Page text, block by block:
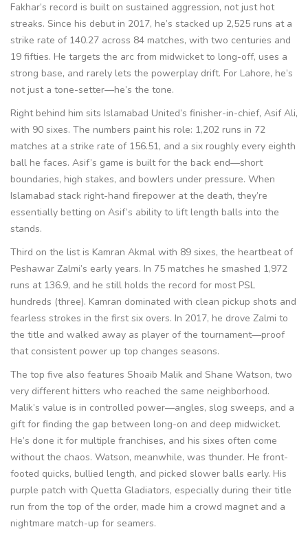
Fakhar’s record is built on sustained aggression, not just hot
streaks. Since his debut in 2017, he’s stacked up 2,525 runs at a
strike rate of 140.27 across 84 matches, with two centuries and
19 fifties. He targets the arc from midwicket to long-off, uses a
strong base, and rarely lets the powerplay drift. For Lahore, he’s
not just a tone-setter—he’s the tone.
Right behind him sits Islamabad United’s finisher-in-chief, Asif Ali,
with 90 sixes. The numbers paint his role: 1,202 runs in 72
matches at a strike rate of 156.51, and a six roughly every eighth
ball he faces. Asif’s game is built for the back end—short
boundaries, high stakes, and bowlers under pressure. When
Islamabad stack right-hand firepower at the death, they’re
essentially betting on Asif’s ability to lift length balls into the
stands.
Third on the list is Kamran Akmal with 89 sixes, the heartbeat of
Peshawar Zalmi’s early years. In 75 matches he smashed 1,972
runs at 136.9, and he still holds the record for most PSL
hundreds (three). Kamran dominated with clean pickup shots and
fearless strokes in the first six overs. In 2017, he drove Zalmi to
the title and walked away as player of the tournament—proof
that consistent power up top changes seasons.
The top five also features Shoaib Malik and Shane Watson, two
very different hitters who reached the same neighborhood.
Malik’s value is in controlled power—angles, slog sweeps, and a
gift for finding the gap between long-on and deep midwicket.
He’s done it for multiple franchises, and his sixes often come
without the chaos. Watson, meanwhile, was thunder. He front-
footed quicks, bullied length, and picked slower balls early. His
purple patch with Quetta Gladiators, especially during their title
run from the top of the order, made him a crowd magnet and a
nightmare match-up for seamers.